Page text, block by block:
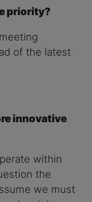
priority?
of the latest
innovative
within
the
we must